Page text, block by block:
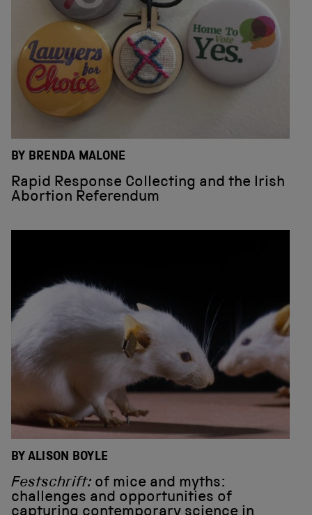
BY BRENDA MALONE
Rapid Response Collecting and the Irish
Abortion Referendum
BY ALISON BOYLE
Festschrift: of mice and myths:
challenges and opportunities of